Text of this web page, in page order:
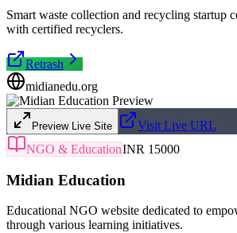
Smart waste collection and recycling startup
with certified recyclers.
Retrash
midianedu.org
Preview Live Site
Visit Live URL
NGO & EducationINR 15000
Midian Education
Educational NGO website dedicated to
through various learning initiatives.